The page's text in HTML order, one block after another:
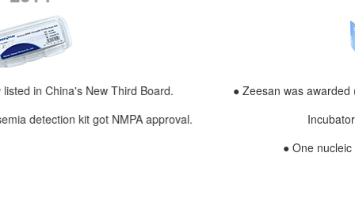
● Zeesan was awarded (Xiaman Innovative Enterprise,
Incubator Successful Enterprise).
● One nucleic acid extractor was launched.